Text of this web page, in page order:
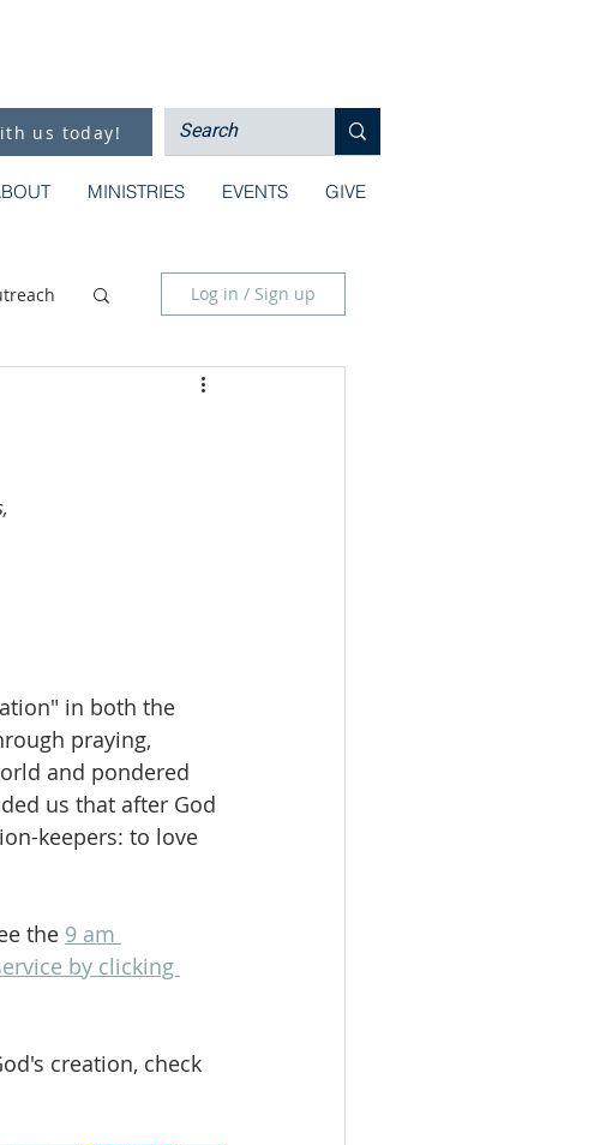
us today!
MINISTRIES EVENTS GIVE
Log in / Sign up
in both the
praying,
and pondered
us that after God
keepers: to love
the 9 am
by clicking
creation, check